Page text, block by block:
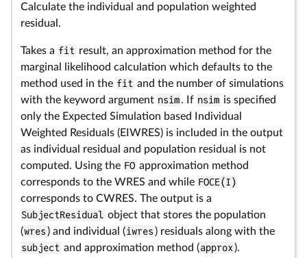
Calculate the individual and population weighted
residual.
Takes a fit result, an approximation method for the
marginal likelihood calculation which defaults to the
method used in the fit and the number of simulations
with the keyword argument nsim. If nsim is specified
only the Expected Simulation based Individual
Weighted Residuals (EIWRES) is included in the output
as individual residual and population residual is not
computed. Using the FO approximation method
corresponds to the WRES and while FOCE(I)
corresponds to CWRES. The output is a
SubjectResidual object that stores the population
(wres ) and individual (iwres ) residuals along with the
subject and approximation method (approx ).